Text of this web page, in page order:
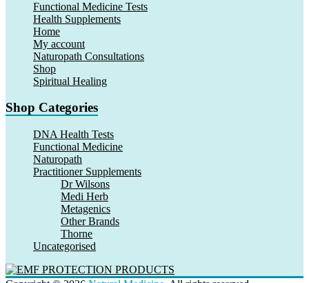
Functional Medicine Tests
Health Supplements
Home
My account
Naturopath Consultations
Shop
Spiritual Healing
Shop Categories
DNA Health Tests
Functional Medicine
Naturopath
Practitioner Supplements
Dr Wilsons
Medi Herb
Metagenics
Other Brands
Thorne
Uncategorised